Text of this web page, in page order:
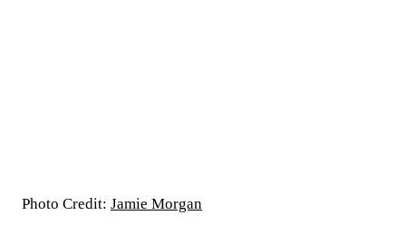
Photo Credit: Jamie Morgan